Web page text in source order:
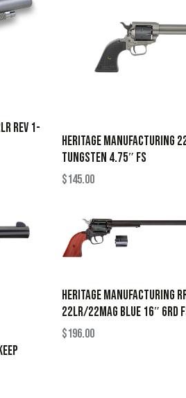
REV 1-
HERITAGE MANUFACTURING
TUNGSTEN 4.75″ FS
$145.00
HERITAGE MANUFACTURING
22LR/22MAG BLUE 16″ 6RD
$196.00